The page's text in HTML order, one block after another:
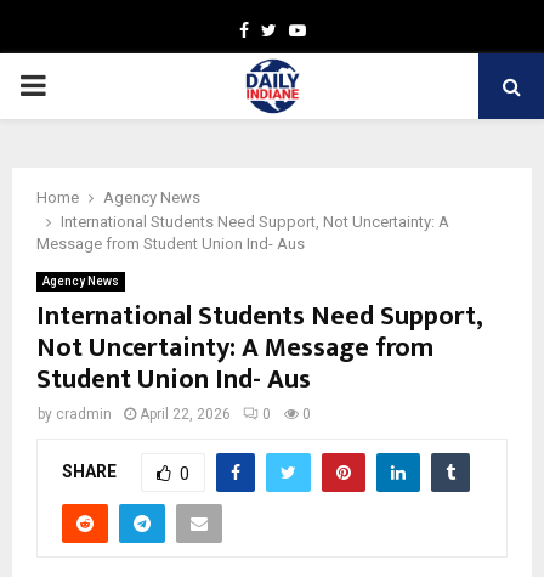
Facebook
TwitterYoutube
PRIMARY
Home
Agency News
International Students Need Support, Not Uncertainty: A
Message from Student Union Ind- Aus
Agency News
International Students Need Support,
Not Uncertainty: A Message from
Student Union Ind- Aus
by cradmin April 22, 2026 0 0
SHARE 0